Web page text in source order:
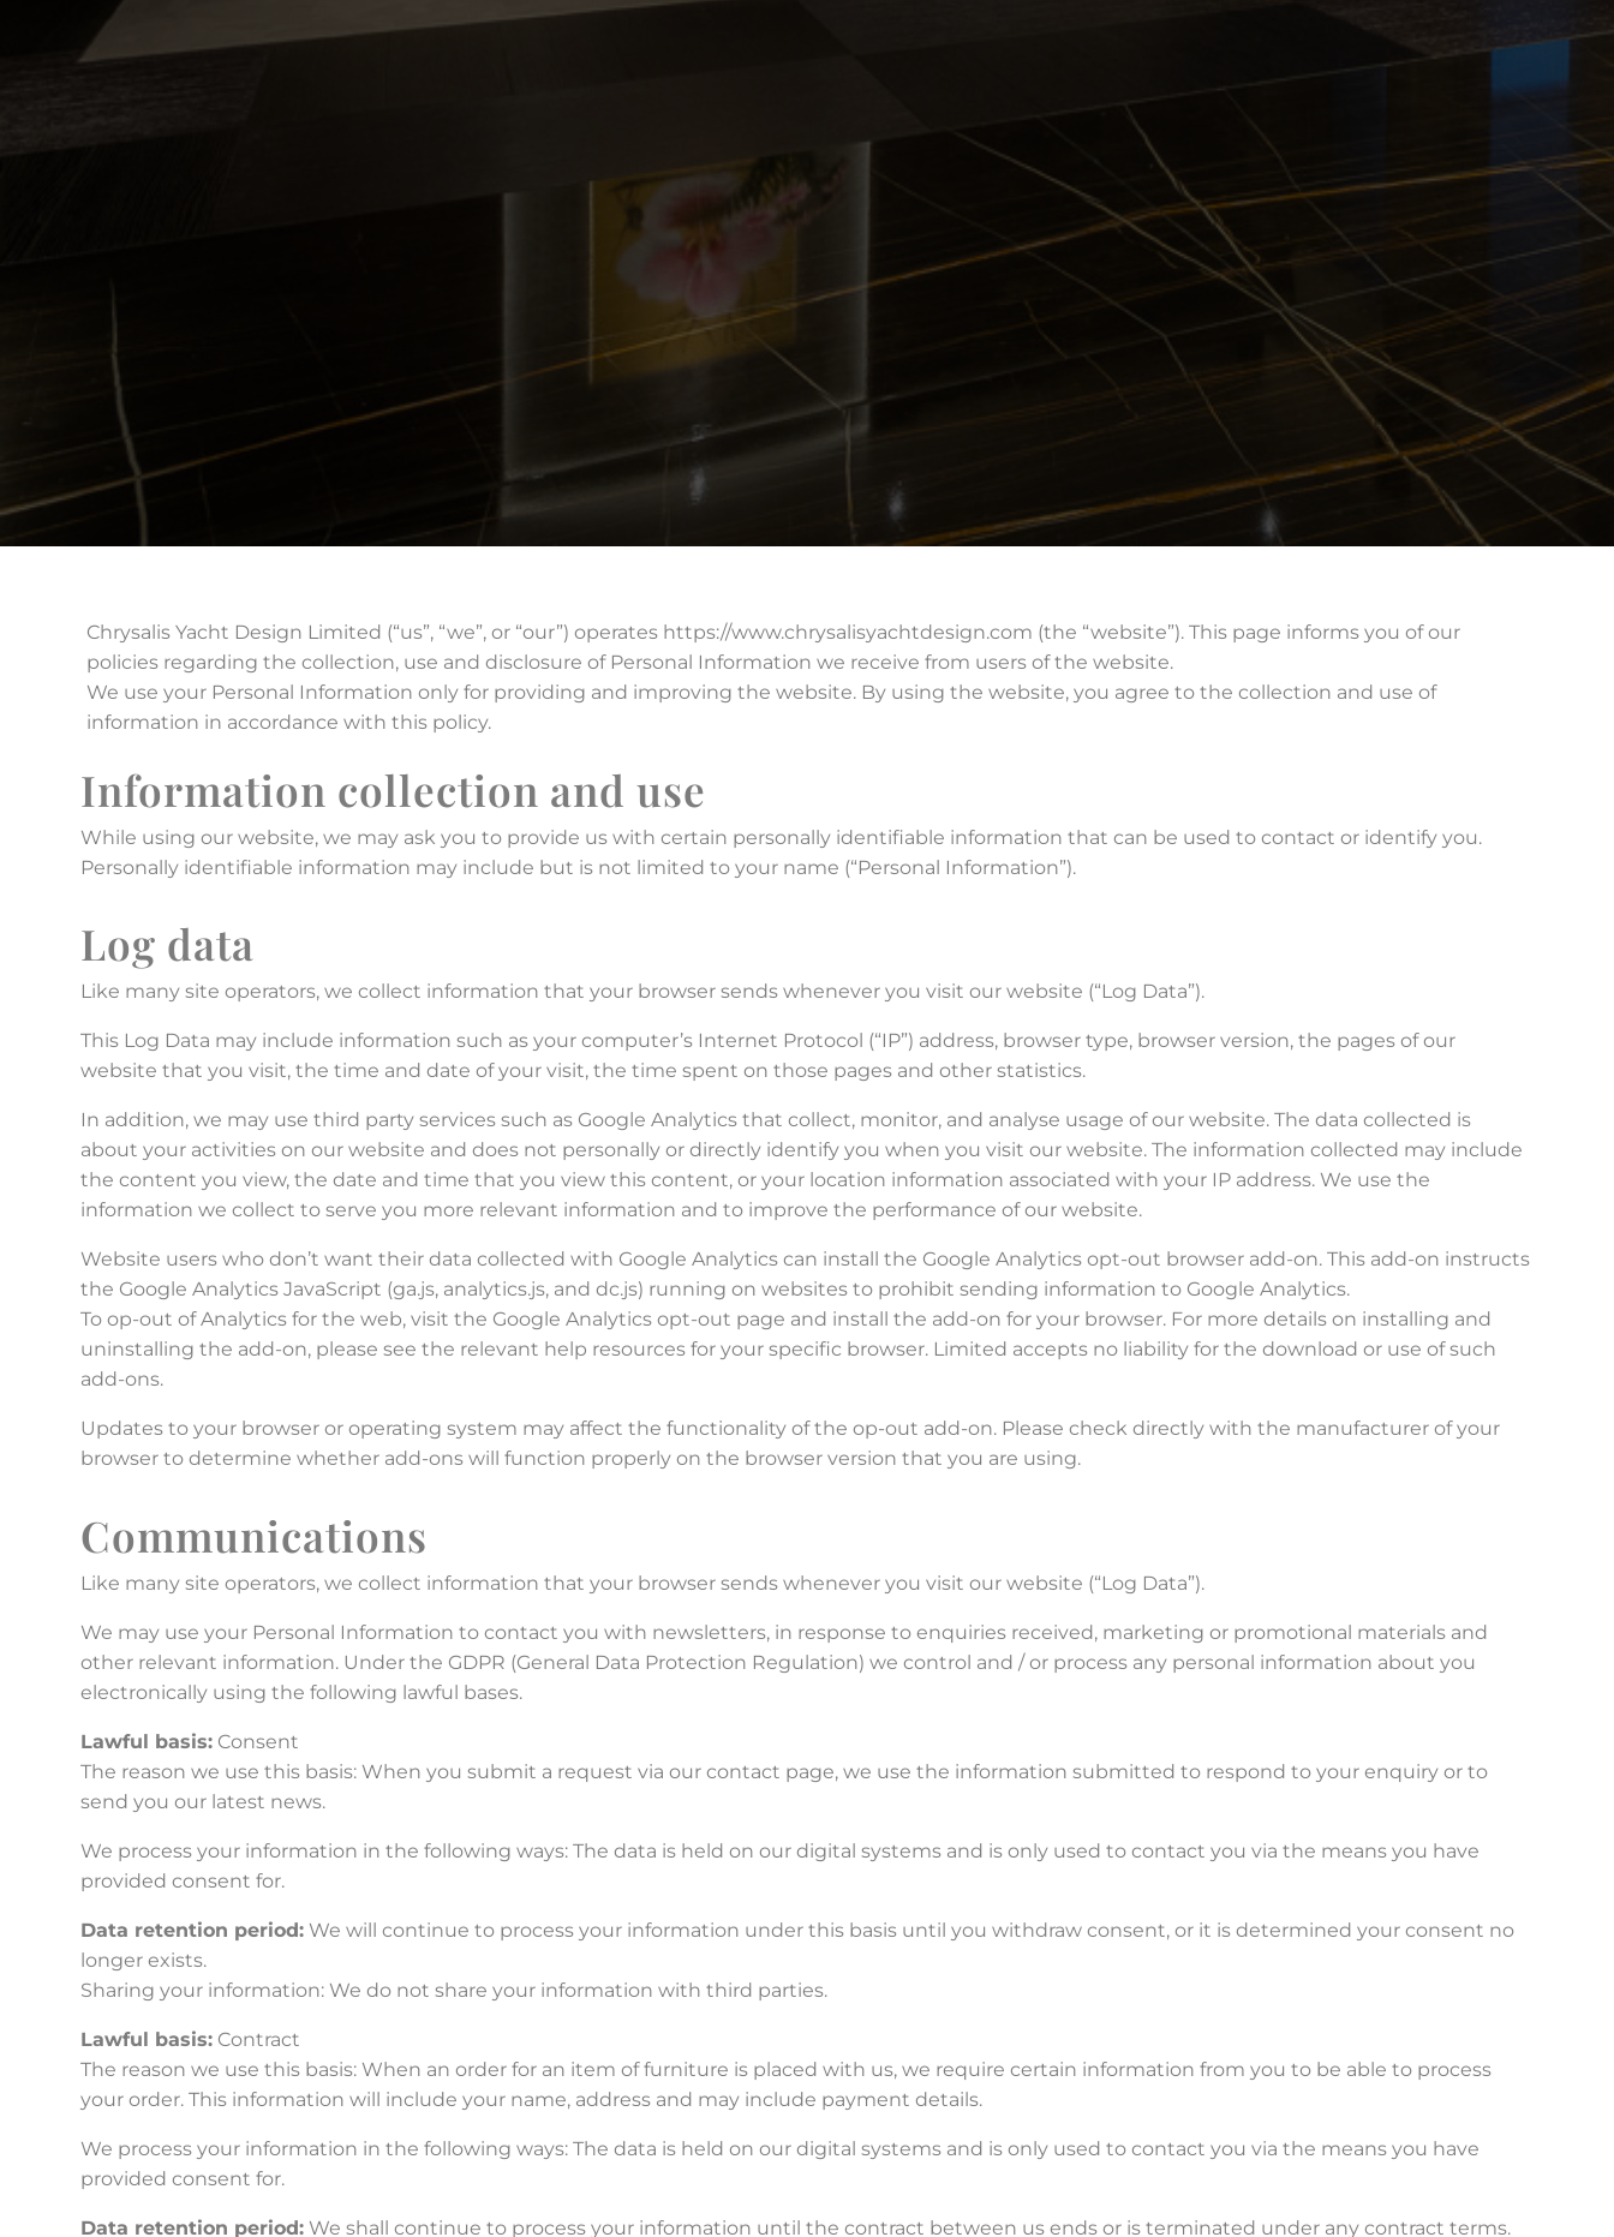
Chrysalis Yacht Design Limited (“us”, “we”, or “our”) operates https://www.chrysalisyachtdesign.com (the “website”). This page informs you of our
policies regarding the collection, use and disclosure of Personal Information we receive from users of the website.
We use your Personal Information only for providing and improving the website. By using the website, you agree to the collection and use of
information in accordance with this policy.
Information collection and use
While using our website, we may ask you to provide us with certain personally identifiable information that can be used to contact or identify you.
Personally identifiable information may include but is not limited to your name (“Personal Information”).
Log data
Like many site operators, we collect information that your browser sends whenever you visit our website (“Log Data”).
This Log Data may include information such as your computer’s Internet Protocol (“IP”) address, browser type, browser version, the pages of our
website that you visit, the time and date of your visit, the time spent on those pages and other statistics.
In addition, we may use third party services such as Google Analytics that collect, monitor, and analyse usage of our website. The data collected is
about your activities on our website and does not personally or directly identify you when you visit our website. The information collected may include
the content you view, the date and time that you view this content, or your location information associated with your IP address. We use the
information we collect to serve you more relevant information and to improve the performance of our website.
Website users who don’t want their data collected with Google Analytics can install the Google Analytics opt-out browser add-on. This add-on instructs
the Google Analytics JavaScript (ga.js, analytics.js, and dc.js) running on websites to prohibit sending information to Google Analytics.
To op-out of Analytics for the web, visit the Google Analytics opt-out page and install the add-on for your browser. For more details on installing and
uninstalling the add-on, please see the relevant help resources for your specific browser. Limited accepts no liability for the download or use of such
add-ons.
Updates to your browser or operating system may affect the functionality of the op-out add-on. Please check directly with the manufacturer of your
browser to determine whether add-ons will function properly on the browser version that you are using.
Communications
Like many site operators, we collect information that your browser sends whenever you visit our website (“Log Data”).
We may use your Personal Information to contact you with newsletters, in response to enquiries received, marketing or promotional materials and
other relevant information. Under the GDPR (General Data Protection Regulation) we control and / or process any personal information about you
electronically using the following lawful bases.
Lawful basis: Consent
The reason we use this basis: When you submit a request via our contact page, we use the information submitted to respond to your enquiry or to
send you our latest news.
We process your information in the following ways: The data is held on our digital systems and is only used to contact you via the means you have
provided consent for.
Data retention period: We will continue to process your information under this basis until you withdraw consent, or it is determined your consent no
longer exists.
Sharing your information: We do not share your information with third parties.
Lawful basis: Contract
The reason we use this basis: When an order for an item of furniture is placed with us, we require certain information from you to be able to process
your order. This information will include your name, address and may include payment details.
We process your information in the following ways: The data is held on our digital systems and is only used to contact you via the means you have
provided consent for.
Data retention period: We shall continue to process your information until the contract between us ends or is terminated under any contract terms.